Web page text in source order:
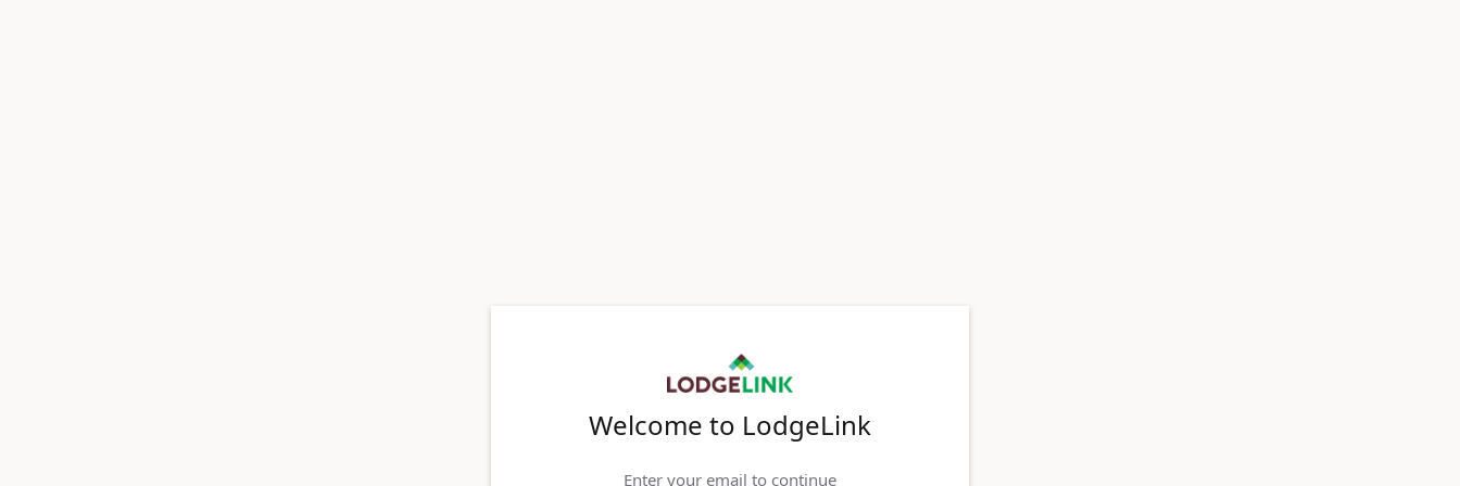
Welcome to LodgeLink
Enter your email to continue